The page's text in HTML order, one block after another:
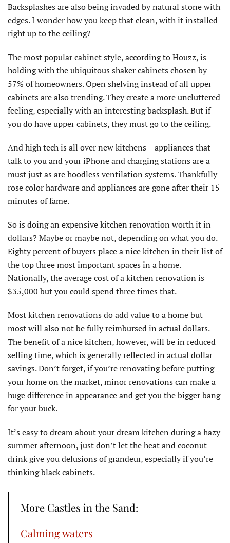
Backsplashes are also being invaded by natural stone with
edges. I wonder how you keep that clean, with it installed
right up to the ceiling?
The most popular cabinet style, according to Houzz, is
holding with the ubiquitous shaker cabinets chosen by
57% of homeowners. Open shelving instead of all upper
cabinets are also trending. They create a more uncluttered
feeling, especially with an interesting backsplash. But if
you do have upper cabinets, they must go to the ceiling.
And high tech is all over new kitchens – appliances that
talk to you and your iPhone and charging stations are a
must just as are hoodless ventilation systems. Thankfully
rose color hardware and appliances are gone after their 15
minutes of fame.
So is doing an expensive kitchen renovation worth it in
dollars? Maybe or maybe not, depending on what you do.
Eighty percent of buyers place a nice kitchen in their list of
the top three most important spaces in a home.
Nationally, the average cost of a kitchen renovation is
$35,000 but you could spend three times that.
Most kitchen renovations do add value to a home but
most will also not be fully reimbursed in actual dollars.
The benefit of a nice kitchen, however, will be in reduced
selling time, which is generally reflected in actual dollar
savings. Don’t forget, if you’re renovating before putting
your home on the market, minor renovations can make a
huge difference in appearance and get you the bigger bang
for your buck.
It’s easy to dream about your dream kitchen during a hazy
summer afternoon, just don’t let the heat and coconut
drink give you delusions of grandeur, especially if you’re
thinking black cabinets.
More Castles in the Sand:
Calming waters